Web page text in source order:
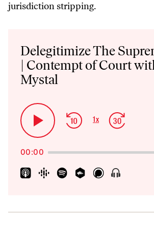
jurisdiction stripping.
Delegitimize The
| Contempt of Court
Mystal
Play
Pause
Skip
Backward
Change
1x
Jump
00:00
Show
Menu